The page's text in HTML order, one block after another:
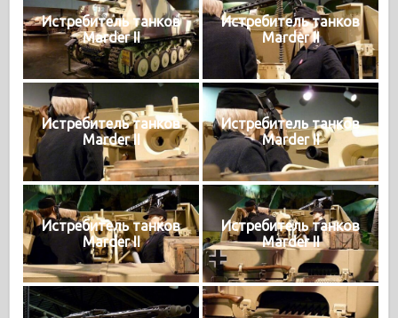
Истребитель танков
Marder II
Истребитель танков
Marder II
Истребитель танков
Marder II
Истребитель танков
Marder II
Истребитель танков
Marder II
Истребитель танков
Marder II